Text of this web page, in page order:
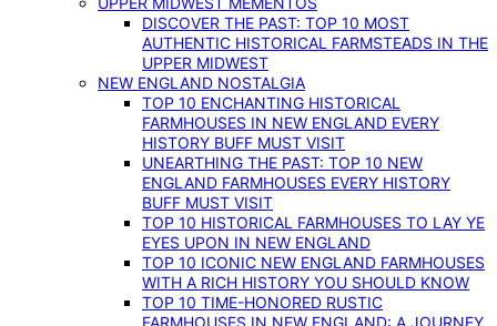
DISCOVER THE PAST: TOP 10 MOST
AUTHENTIC HISTORICAL FARMSTEADS IN THE
UPPER MIDWEST
NEW ENGLAND NOSTALGIA
TOP 10 ENCHANTING HISTORICAL
FARMHOUSES IN NEW ENGLAND EVERY
HISTORY BUFF MUST VISIT
UNEARTHING THE PAST: TOP 10 NEW
ENGLAND FARMHOUSES EVERY HISTORY
BUFF MUST VISIT
TOP 10 HISTORICAL FARMHOUSES TO LAY YE
EYES UPON IN NEW ENGLAND
TOP 10 ICONIC NEW ENGLAND FARMHOUSES
WITH A RICH HISTORY YOU SHOULD KNOW
TOP 10 TIME-HONORED RUSTIC
FARMHOUSES IN NEW ENGLAND: A JOURNEY